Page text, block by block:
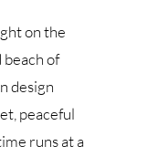
on the
beach of
design
peaceful
runs at a